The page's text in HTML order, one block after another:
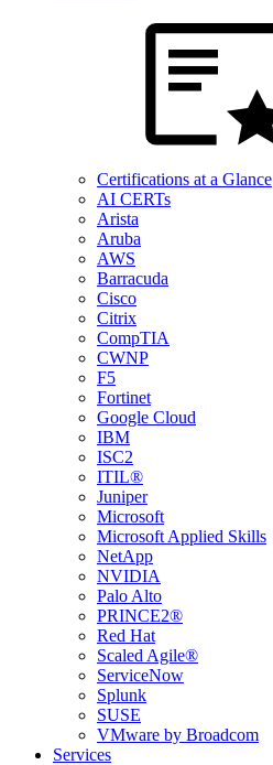
Certifications at a Glance
AI CERTs
Arista
Aruba
AWS
Barracuda
Cisco
Citrix
CompTIA
CWNP
F5
Fortinet
Google Cloud
IBM
ISC2
ITIL®
Juniper
Microsoft
Microsoft Applied Skills
NetApp
NVIDIA
Palo Alto
PRINCE2®
Red Hat
Scaled Agile®
ServiceNow
Splunk
SUSE
VMware by Broadcom
Services